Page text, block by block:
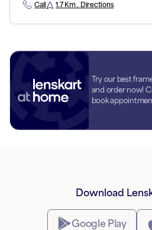
Call 1.7 Km . Directions
Try our best
and order now!
book
Download
Google Play